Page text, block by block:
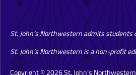
St. John’s Northwestern admits
St. John’s Northwestern is a non-profit
Copyright © 2026 St. John’s